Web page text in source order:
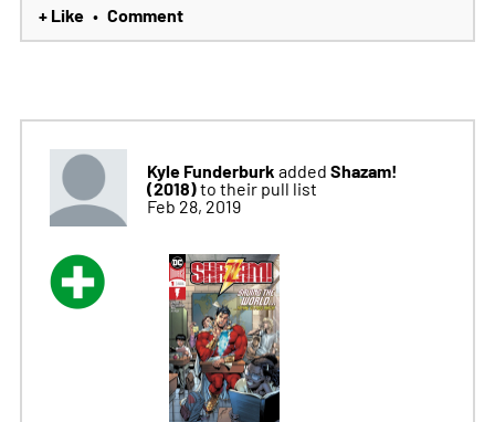
+ Like • Comment
Kyle Funderburk added Shazam!
(2018)to their pull list
Feb 28, 2019